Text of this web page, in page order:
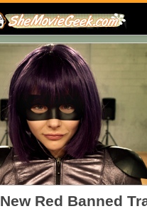
Red Banned